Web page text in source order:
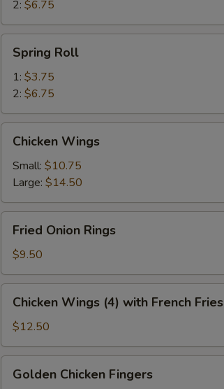
2: $6.75
RollSpring Roll
1: $3.75
2: $6.75
Wings
Chicken Wings
Small: $10.75
Large: $14.50
Onion
Rings
Fried Onion Rings
$9.50
Wings
(4)
with
French
Fries
Chicken Wings (4) with French Fries
$12.50
Chicken
Golden Chicken Fingers